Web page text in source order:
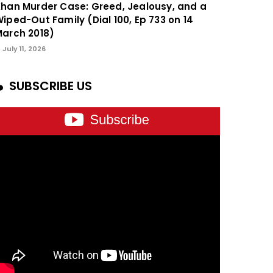
Murder Case: Greed, Jealousy, and a
Out Family (Dial 100, Ep 733 on 14
2018)
July 11, 2026
SUBSCRIBE US